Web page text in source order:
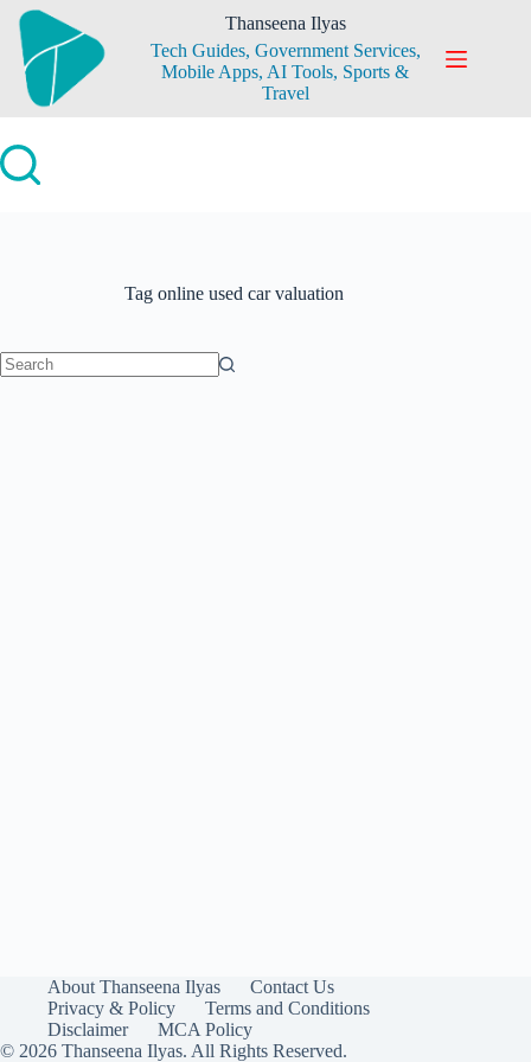
Skip
content
Thanseena Ilyas
Tech Guides, Government Services,
Mobile Apps, AI Tools, Sports &
Travel
Tagonline used car valuation
About Thanseena Ilyas
Contact Us
Privacy & Policy
Terms and Conditions
Disclaimer
MCA Policy
© 2026 Thanseena Ilyas. All Rights Reserved.